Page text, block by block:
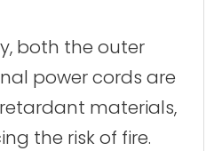
both the outer
power cords are
materials,
the risk of fire.